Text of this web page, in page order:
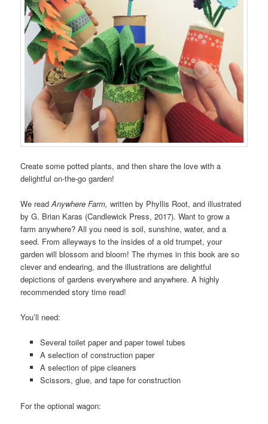
Create some potted plants, and then share the love with a
delightful on-the-go garden!
We readAnywhere Farm,written by Phyllis Root, and illustrated
by G. Brian Karas (Candlewick Press, 2017). Want to grow a
farm anywhere? All you need is soil, sunshine, water, and a
seed. From alleyways to the insides of a old trumpet, your
garden will blossom and bloom! The rhymes in this book are so
clever and endearing, and the illustrations are delightful
depictions of gardens everywhere and anywhere. A highly
recommended story time read!
You’ll need:
Several toilet paper and paper towel tubes
A selection of construction paper
A selection of pipe cleaners
Scissors, glue, and tape for construction
For the optional wagon: